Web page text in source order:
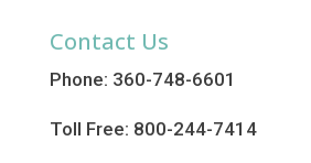
Contact Us
Phone: 360-748-6601
Toll Free: 800-244-7414